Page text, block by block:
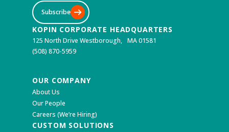
Subscribe
KOPIN CORPORATE HEADQUARTERS
125 North Drive Westborough, MA 01581
(508) 870-5959
OUR COMPANY
About Us
Our People
Careers (We’re Hiring)
CUSTOM SOLUTIONS